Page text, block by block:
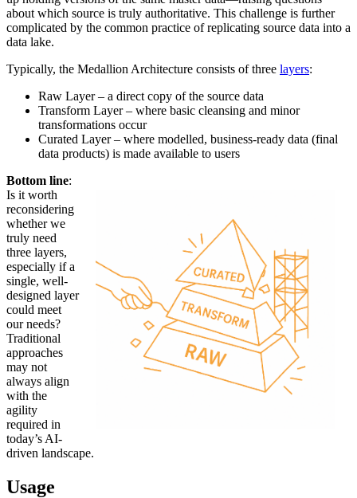
about which source is truly authoritative. This challenge is further
complicated by the common practice of replicating source data into a
data lake.
Typically, the Medallion Architecture consists of three layers:
Raw Layer – a direct copy of the source data
Transform Layer – where basic cleansing and minor
transformations occur
Curated Layer – where modelled, business-ready data (final
data products) is made available to users
Bottom line:
Is it worth
reconsidering
whether we
truly need
three layers,
especially if a
single, well-
designed layer
could meet
our needs?
Traditional
approaches
may not
always align
with the
agility
required in
today’s AI-
driven landscape.
Usage